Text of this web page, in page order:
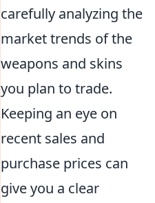
carefully analyzing the
market trends of the
weapons and skins
you plan to trade.
Keeping an eye on
recent sales and
purchase prices can
give you a clear